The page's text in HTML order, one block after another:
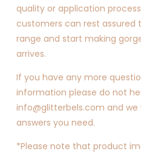
quality or application
customers can rest
range and start making
arrives.
If you have any more
information please do not
info@glitterbels.com and we
answers you need.
*Please note that product